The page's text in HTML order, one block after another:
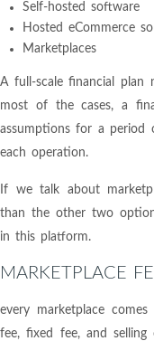
Self-hosted software
Hosted eCommerce
Marketplaces
A full-scale financial plan
most of the cases, a
assumptions for a period
each operation.
If we talk about
than the other two
in this platform.
MARKETPLACE
every marketplace
fee, fixed fee, and selling